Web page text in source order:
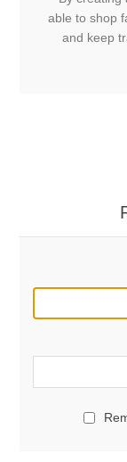
able to shop
and keep